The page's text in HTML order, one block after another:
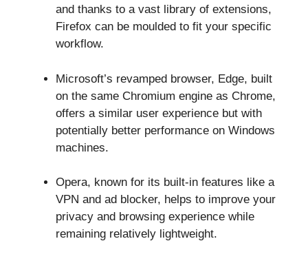
and thanks to a vast library of extensions,
Firefox can be moulded to fit your specific
workflow.
Microsoft’s revamped browser, Edge, built
on the same Chromium engine as Chrome,
offers a similar user experience but with
potentially better performance on Windows
machines.
Opera, known for its built-in features like a
VPN and ad blocker, helps to improve your
privacy and browsing experience while
remaining relatively lightweight.